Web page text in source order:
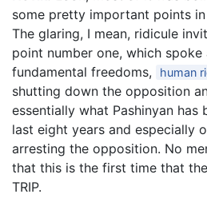
some pretty important points
The glaring, I mean, ridicule
point number one, which
fundamental freedoms,
human
shutting down the opposition
essentially what Pashinyan has
last eight years and especially
arresting the opposition. No
that this is the first time that
TRIP.